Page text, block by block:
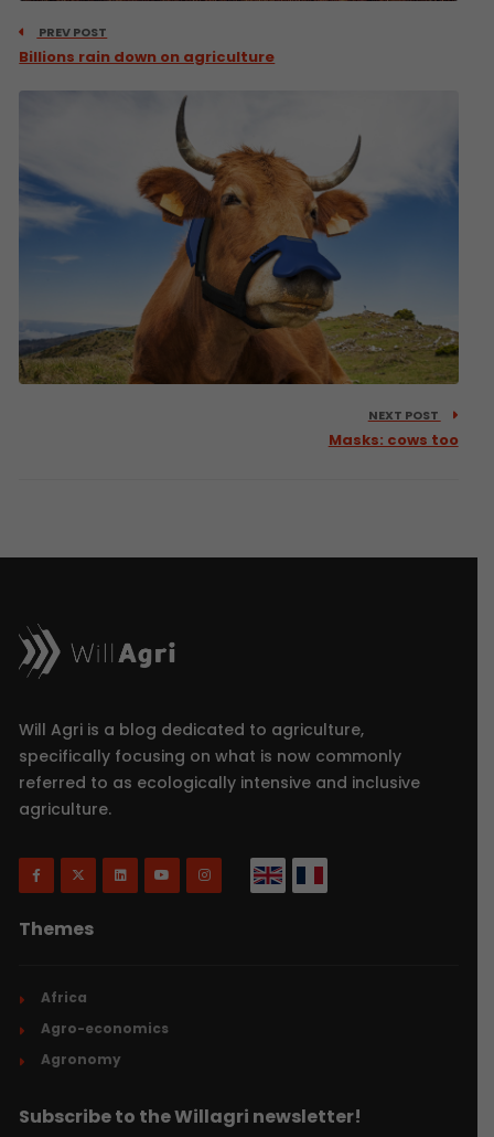
PREV POST
Billions rain down on agriculture
NEXT POST
Masks: cows too
Will Agri is a blog dedicated to agriculture,
specifically focusing on what is now commonly
referred to as ecologically intensive and inclusive
agriculture.
Themes
Africa
Agro-economics
Agronomy
Subscribe to the Willagri newsletter!